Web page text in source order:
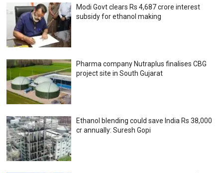
Modi Govt clears Rs 4,687 crore interest
subsidy for ethanol making
Pharma company Nutraplus finalises CBG
project site in South Gujarat
Ethanol blending could save India Rs 38,000
cr annually: Suresh Gopi